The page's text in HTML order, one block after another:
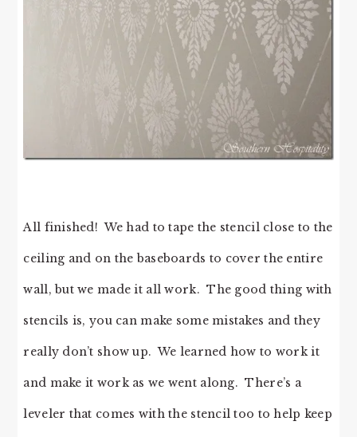
All finished! We had to tape the stencil close to the
ceiling and on the baseboards to cover the entire
wall, but we made it all work. The good thing with
stencils is, you can make some mistakes and they
really don’t show up. We learned how to work it
and make it work as we went along. There’s a
leveler that comes with the stencil too to help keep